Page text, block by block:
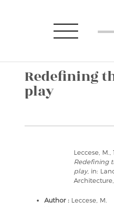
Redefining
play
Leccese, M.,
Redefining
play, in:
Author : Leccese, M.